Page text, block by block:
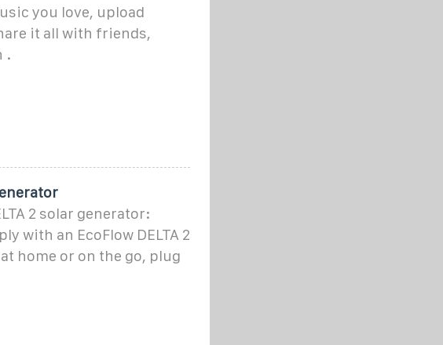
you love, upload
it all with friends,
.
2 solar generator:
with an EcoFlow DELTA 2
home or on the go, plug